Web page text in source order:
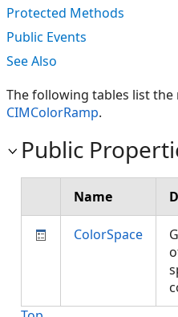
Protected Methods
Public Events
See Also
The following tables list the
CIMColorRamp.
Public
Name
ColorSpace